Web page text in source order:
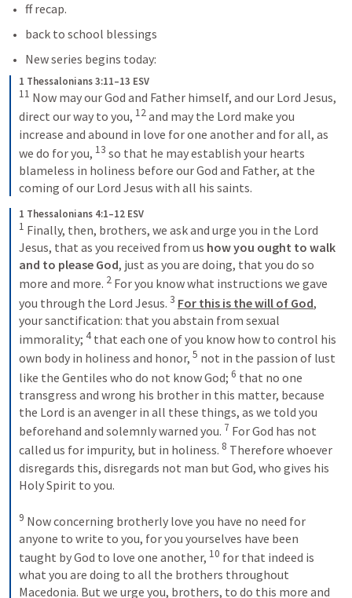
ff recap.
back to school blessings
New series begins today:
1 Thessalonians 3:11–13 ESV
11 Now may our God and Father himself, and our Lord Jesus,
direct our way to you, 12 and may the Lord make you
increase and abound in love for one another and for all, as
we do for you, 13 so that he may establish your hearts
blameless in holiness before our God and Father, at the
coming of our Lord Jesus with all his saints.
1 Thessalonians 4:1–12 ESV
1 Finally, then, brothers, we ask and urge you in the Lord
Jesus, that as you received from us how you ought to walk
and to please God, just as you are doing, that you do so
more and more. 2 For you know what instructions we gave
you through the Lord Jesus. 3 For this is the will of God,
your sanctification: that you abstain from sexual
immorality; 4 that each one of you know how to control his
own body in holiness and honor, 5 not in the passion of lust
like the Gentiles who do not know God; 6 that no one
transgress and wrong his brother in this matter, because
the Lord is an avenger in all these things, as we told you
beforehand and solemnly warned you. 7 For God has not
called us for impurity, but in holiness. 8 Therefore whoever
disregards this, disregards not man but God, who gives his
Holy Spirit to you.
9 Now concerning brotherly love you have no need for
anyone to write to you, for you yourselves have been
taught by God to love one another, 10 for that indeed is
what you are doing to all the brothers throughout
Macedonia. But we urge you, brothers, to do this more and